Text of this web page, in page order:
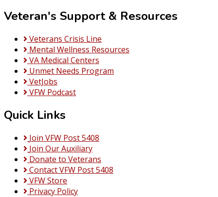
Veteran's Support & Resources
Veterans Crisis Line
Mental Wellness Resources
VA Medical Centers
Unmet Needs Program
VetJobs
VFW Podcast
Quick Links
Join VFW Post 5408
Join Our Auxiliary
Donate to Veterans
Contact VFW Post 5408
VFW Store
Privacy Policy